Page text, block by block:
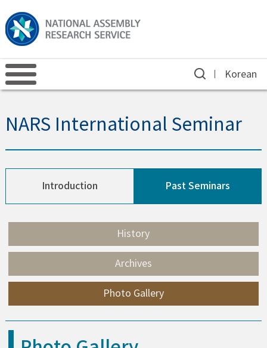
Korean
NARS International Seminar
Introduction Past Seminars
History
Archives
Photo Gallery